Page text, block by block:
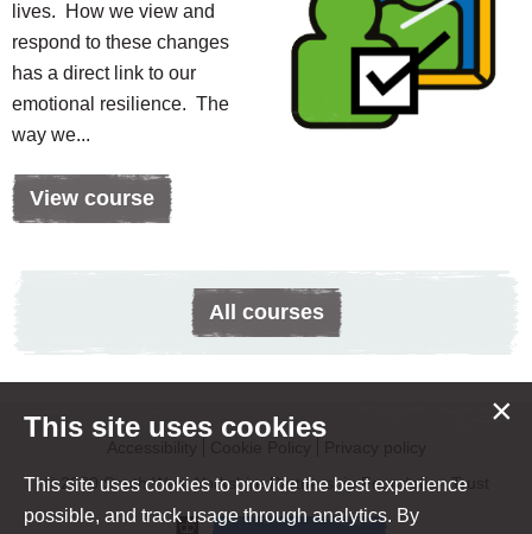
lives. How we view and
respond to these changes
has a direct link to our
emotional resilience. The
way we...
View course
All courses
© 2020 South West Yorkshire Partnership Foundation Trust
This site uses cookies ×
This site uses cookies to provide the best experience
possible, and track usage through analytics. By